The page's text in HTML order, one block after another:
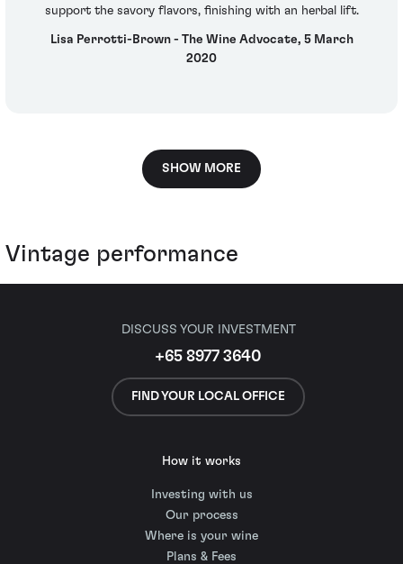
support the savory flavors, finishing with an herbal lift.
Lisa Perrotti-Brown - The Wine Advocate, 5 March
2020
SHOW MORE
Vintage performance
DISCUSS YOUR INVESTMENT
+65 8977 3640
FIND YOUR LOCAL OFFICE
How it works
Investing with us
Our process
Where is your wine
Plans & Fees